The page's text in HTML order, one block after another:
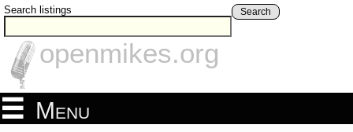
Search listings Search
openmikes.org
Menu